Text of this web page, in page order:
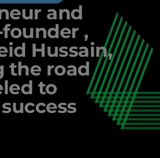
and
,
Hussain,
the road
to